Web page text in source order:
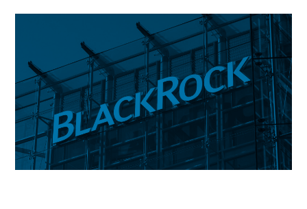
40
Billion
Dollar
Loan
to
Fund
Massive